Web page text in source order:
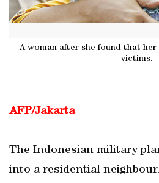
A woman after she found that
victims.
AFP/Jakarta
The Indonesian military
into a residential